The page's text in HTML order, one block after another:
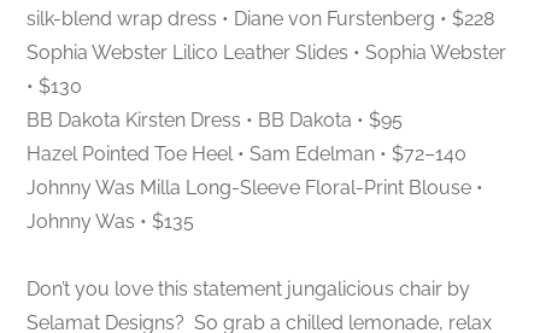
silk-blend wrap dress • Diane von Furstenberg • $228
Sophia Webster Lilico Leather Slides • Sophia Webster
• $130
BB Dakota Kirsten Dress • BB Dakota • $95
Hazel Pointed Toe Heel • Sam Edelman • $72–140
Johnny Was Milla Long-Sleeve Floral-Print Blouse •
Johnny Was • $135
Don’t you love this statement jungalicious chair by
Selamat Designs? So grab a chilled lemonade, relax